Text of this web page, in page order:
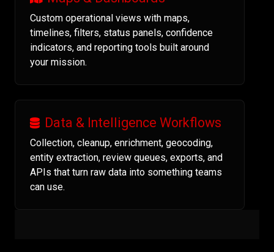
Custom operational views with maps,
timelines, filters, status panels, confidence
indicators, and reporting tools built around
your mission.
Data & Intelligence Workflows
Collection, cleanup, enrichment, geocoding,
entity extraction, review queues, exports, and
APIs that turn raw data into something teams
can use.